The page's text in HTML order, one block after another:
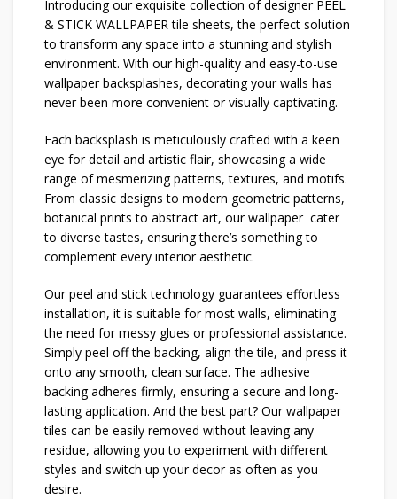
Introducing our exquisite collection of designer PEEL
& STICK WALLPAPER tile sheets, the perfect solution
to transform any space into a stunning and stylish
environment. With our high-quality and easy-to-use
wallpaper backsplashes, decorating your walls has
never been more convenient or visually captivating.
Each backsplash is meticulously crafted with a keen
eye for detail and artistic flair, showcasing a wide
range of mesmerizing patterns, textures, and motifs.
From classic designs to modern geometric patterns,
botanical prints to abstract art, our wallpaper cater
to diverse tastes, ensuring there’s something to
complement every interior aesthetic.
Our peel and stick technology guarantees effortless
installation, it is suitable for most walls, eliminating
the need for messy glues or professional assistance.
Simply peel off the backing, align the tile, and press it
onto any smooth, clean surface. The adhesive
backing adheres firmly, ensuring a secure and long-
lasting application. And the best part? Our wallpaper
tiles can be easily removed without leaving any
residue, allowing you to experiment with different
styles and switch up your decor as often as you
desire.